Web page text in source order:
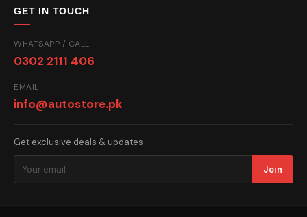
GET IN TOUCH
WHATSAPP / CALL
0302 2111 406
EMAIL
info@autostore.pk
Get exclusive deals & updates
Join